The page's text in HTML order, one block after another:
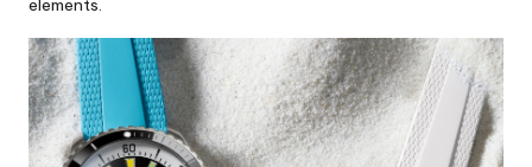
elements.